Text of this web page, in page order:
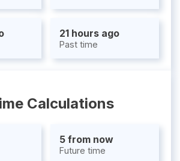
21 hours ago
Past time
Calculations
5 from now
Future time